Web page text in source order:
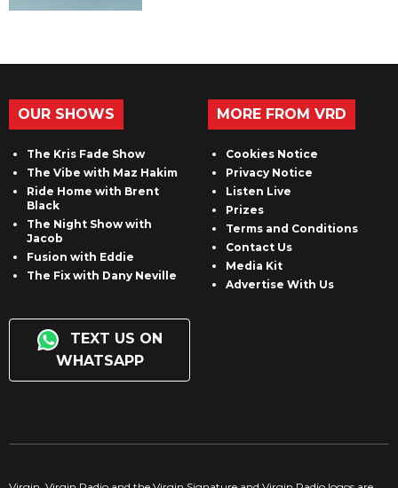
OUR SHOWS
The Kris Fade Show
The Vibe with Maz Hakim
Ride Home with Brent
Black
The Night Show with
Jacob
Fusion with Eddie
The Fix with Dany Neville
TEXT US ON
WHATSAPP
MORE FROM VRD
Cookies Notice
Privacy Notice
Listen Live
Prizes
Terms and Conditions
Contact Us
Media Kit
Advertise With Us